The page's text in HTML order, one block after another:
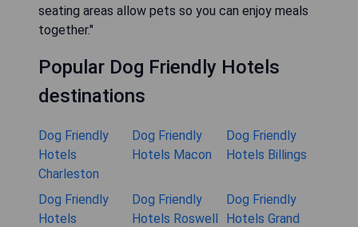
seating areas allow pets so you can enjoy meals
together."
Popular Dog Friendly Hotels
destinations
Dog Friendly
Hotels
Charleston
Dog Friendly
Hotels Macon
Dog Friendly
Hotels Billings
Dog Friendly
Hotels
Dog Friendly
Hotels Roswell
Dog Friendly
Hotels Grand